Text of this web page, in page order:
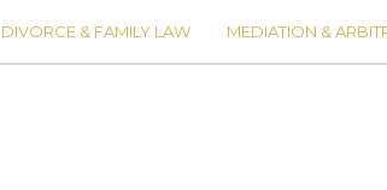
DIVORCE & FAMILY LAW MEDIATION &